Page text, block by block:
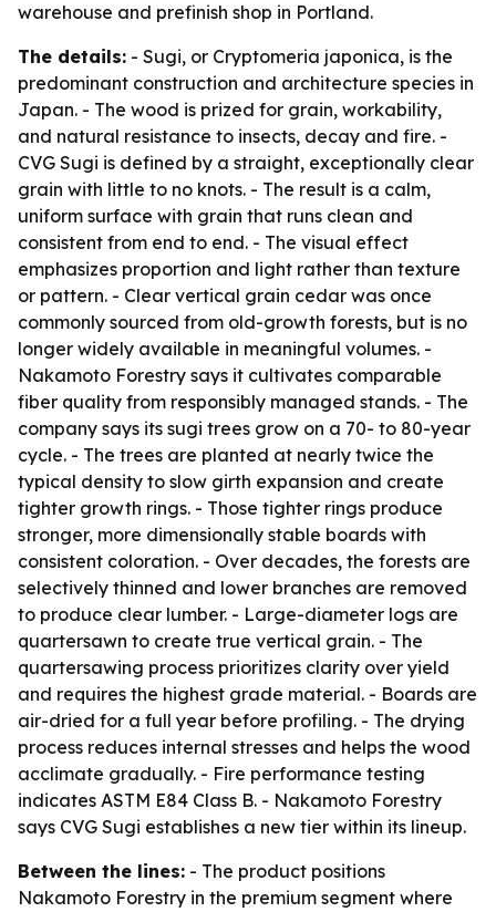
warehouse and prefinish shop in Portland.
The details: - Sugi, or Cryptomeria japonica, is the
predominant construction and architecture species in
Japan. - The wood is prized for grain, workability,
and natural resistance to insects, decay and fire. -
CVG Sugi is defined by a straight, exceptionally clear
grain with little to no knots. - The result is a calm,
uniform surface with grain that runs clean and
consistent from end to end. - The visual effect
emphasizes proportion and light rather than texture
or pattern. - Clear vertical grain cedar was once
commonly sourced from old-growth forests, but is no
longer widely available in meaningful volumes. -
Nakamoto Forestry says it cultivates comparable
fiber quality from responsibly managed stands. - The
company says its sugi trees grow on a 70- to 80-year
cycle. - The trees are planted at nearly twice the
typical density to slow girth expansion and create
tighter growth rings. - Those tighter rings produce
stronger, more dimensionally stable boards with
consistent coloration. - Over decades, the forests are
selectively thinned and lower branches are removed
to produce clear lumber. - Large-diameter logs are
quartersawn to create true vertical grain. - The
quartersawing process prioritizes clarity over yield
and requires the highest grade material. - Boards are
air-dried for a full year before profiling. - The drying
process reduces internal stresses and helps the wood
acclimate gradually. - Fire performance testing
indicates ASTM E84 Class B. - Nakamoto Forestry
says CVG Sugi establishes a new tier within its lineup.
Between the lines: - The product positions
Nakamoto Forestry in the premium segment where